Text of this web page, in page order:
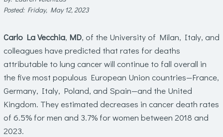
Posted: Friday, May 12, 2023
Carlo La Vecchia, MD, of the University of Milan, Italy, and
colleagues have predicted that rates for deaths
attributable to lung cancer will continue to fall overall in
the five most populous European Union countries—France,
Germany, Italy, Poland, and Spain—and the United
Kingdom. They estimated decreases in cancer death rates
of 6.5% for men and 3.7% for women between 2018 and
2023.